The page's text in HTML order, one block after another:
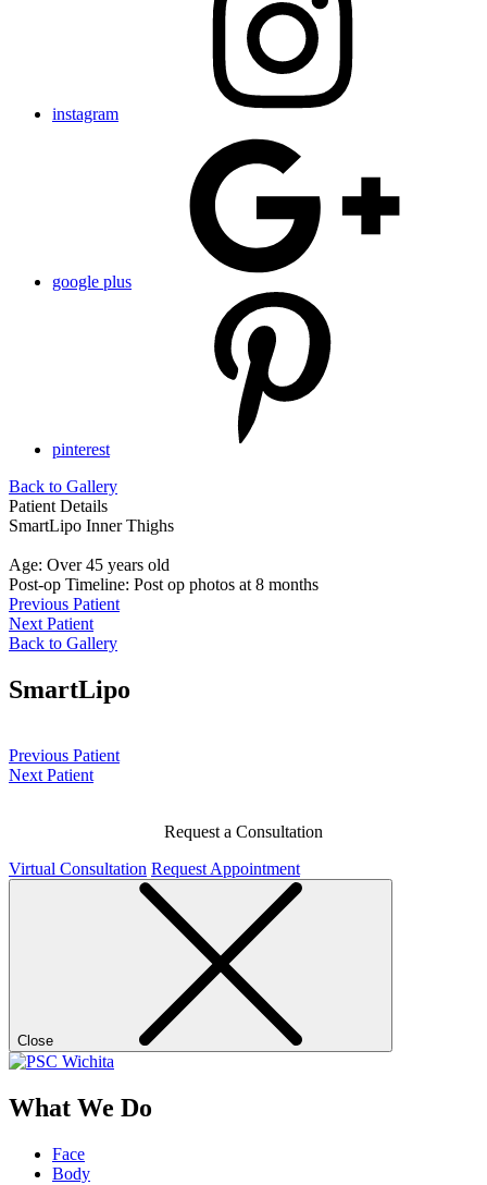
instagram
google plus
pinterest
Back to Gallery
Patient Details
SmartLipo Inner Thighs
Age: Over 45 years old
Post-op Timeline: Post op photos at 8 months
Previous Patient
Next Patient
Back to Gallery
SmartLipo
Previous Patient
Next Patient
Request a Consultation
Virtual Consultation Request Appointment
Close
What We Do
Face
Body